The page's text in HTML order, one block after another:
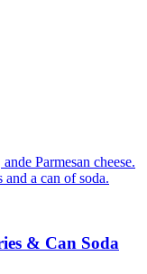
Parmesan cheese.
a can of soda.
& Can Soda